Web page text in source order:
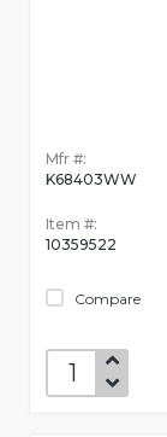
Mfr #:
K68403WW
Item #:
10359522
Compare